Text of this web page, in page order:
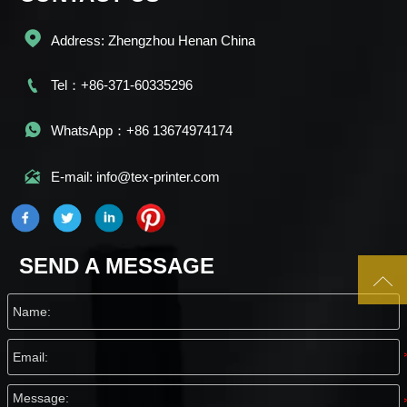
 Address: Zhengzhou Henan China
 Tel：+86-371-60335296
 WhatsApp：+86 13674974174
 E-mail: info@tex-printer.com
SEND A MESSAGE
